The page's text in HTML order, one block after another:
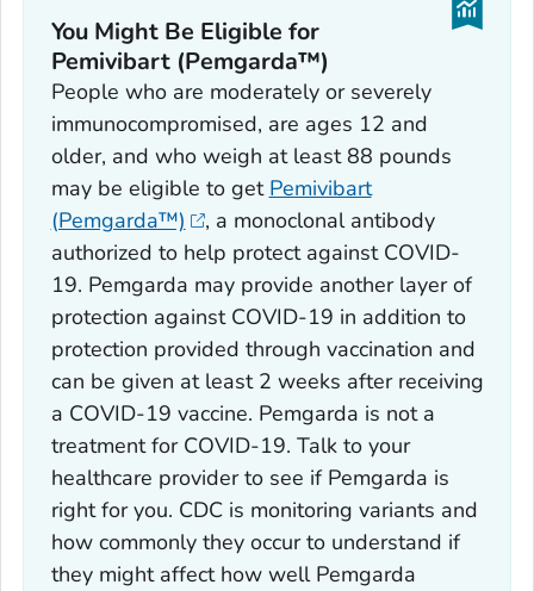
You Might Be Eligible for
Pemivibart (Pemgarda™)
People who are moderately or severely
immunocompromised, are ages 12 and
older, and who weigh at least 88 pounds
may be eligible to get Pemivibart
(Pemgarda™)
, a monoclonal antibody
authorized to help protect against COVID-
19. Pemgarda may provide another layer of
protection against COVID-19 in addition to
protection provided through vaccination and
can be given at least 2 weeks after receiving
a COVID-19 vaccine. Pemgarda is not a
treatment for COVID-19. Talk to your
healthcare provider to see if Pemgarda is
right for you. CDC is monitoring variants and
how commonly they occur to understand if
they might affect how well Pemgarda